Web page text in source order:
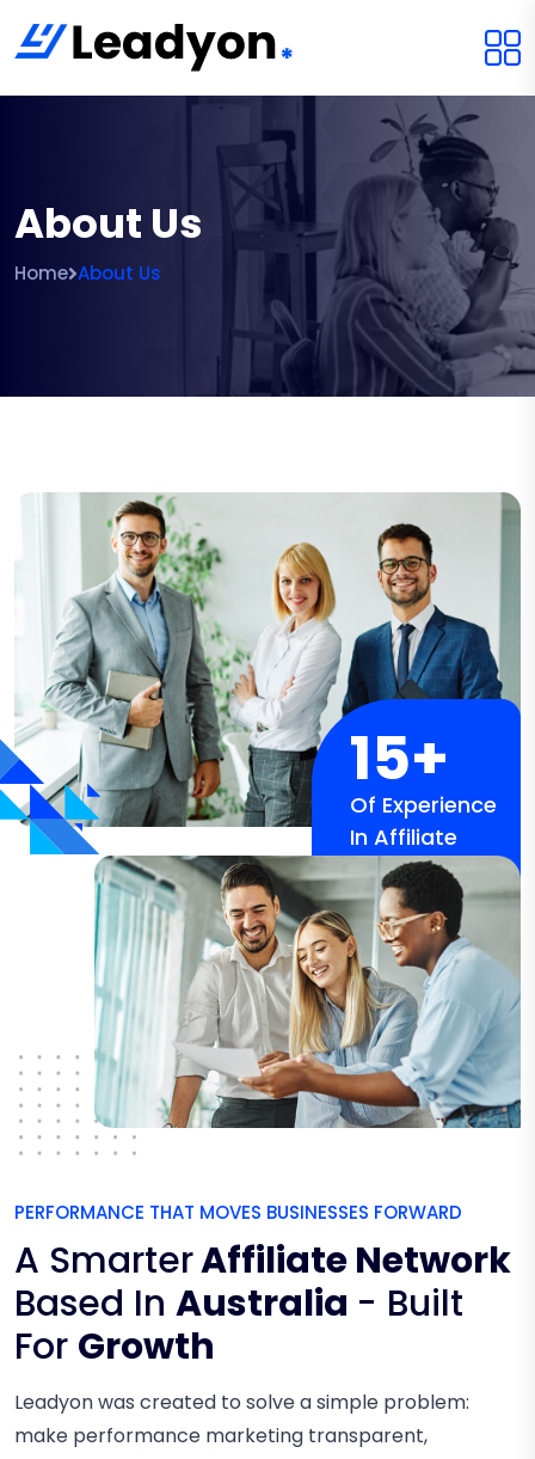
About Us
Home About Us
15+
Of Experience
In Affiliate
PERFORMANCE THAT MOVES BUSINESSES FORWARD
A SmarterAffiliate Network
Based In Australia - Built
For Growth
Leadyon was created to solve a simple problem:
make performance marketing transparent,